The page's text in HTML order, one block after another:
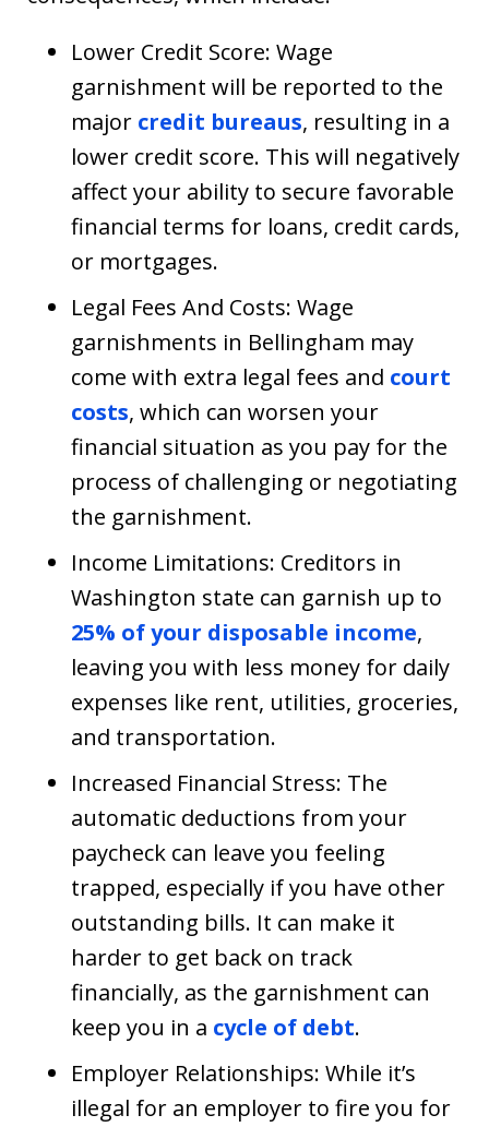
Lower Credit Score: Wage
garnishment will be reported to the
major credit bureaus, resulting in a
lower credit score. This will negatively
affect your ability to secure favorable
financial terms for loans, credit cards,
or mortgages.
Legal Fees And Costs: Wage
garnishments in Bellingham may
come with extra legal fees and court
costs, which can worsen your
financial situation as you pay for the
process of challenging or negotiating
the garnishment.
Income Limitations: Creditors in
Washington state can garnish up to
25% of your disposable income,
leaving you with less money for daily
expenses like rent, utilities, groceries,
and transportation.
Increased Financial Stress: The
automatic deductions from your
paycheck can leave you feeling
trapped, especially if you have other
outstanding bills. It can make it
harder to get back on track
financially, as the garnishment can
keep you in a cycle of debt.
Employer Relationships: While it’s
illegal for an employer to fire you for